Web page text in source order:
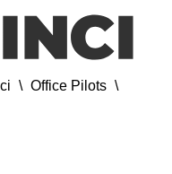
\ Office Pilots \